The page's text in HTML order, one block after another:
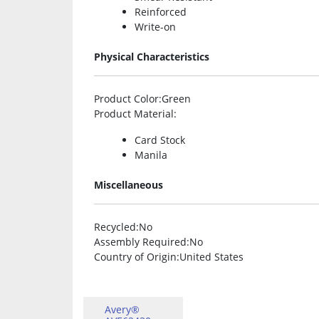
Reinforced
Write-on
Physical Characteristics
Product Color:Green
Product Material:
Card Stock
Manila
Miscellaneous
Recycled:No
Assembly Required:No
Country of Origin:United States
Avery®